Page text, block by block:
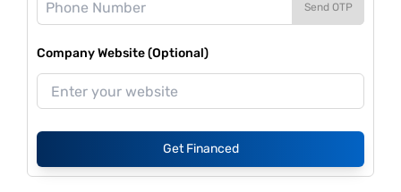
Send OTP
Company Website (Optional)
Get Financed